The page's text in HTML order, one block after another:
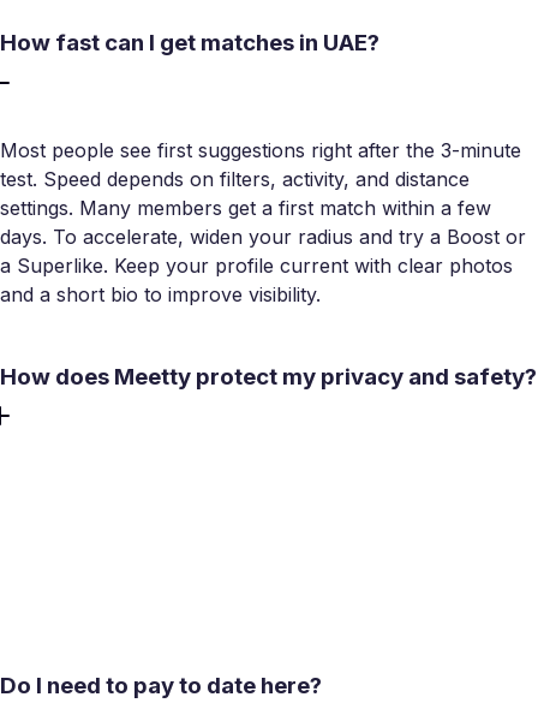
How fast can I get matches in UAE?
Most people see first suggestions right after the 3-minute
test. Speed depends on filters, activity, and distance
settings. Many members get a first match within a few
days. To accelerate, widen your radius and try a Boost or
a Superlike. Keep your profile current with clear photos
and a short bio to improve visibility.
How does Meetty protect my privacy and safety?
Do I need to pay to date here?